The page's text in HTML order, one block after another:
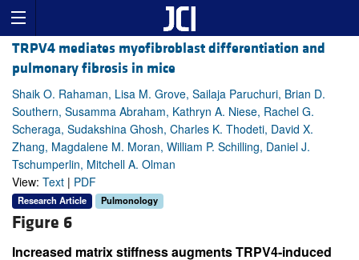
TRPV4 mediates myofibroblast differentiation and
pulmonary fibrosis in mice
Shaik O. Rahaman, Lisa M. Grove, Sailaja Paruchuri, Brian D.
Southern, Susamma Abraham, Kathryn A. Niese, Rachel G.
Scheraga, Sudakshina Ghosh, Charles K. Thodeti, David X.
Zhang, Magdalene M. Moran, William P. Schilling, Daniel J.
Tschumperlin, Mitchell A. Olman
View: Text | PDF
Research Article Pulmonology
Figure 6
Increased matrix stiffness augments TRPV4-induced